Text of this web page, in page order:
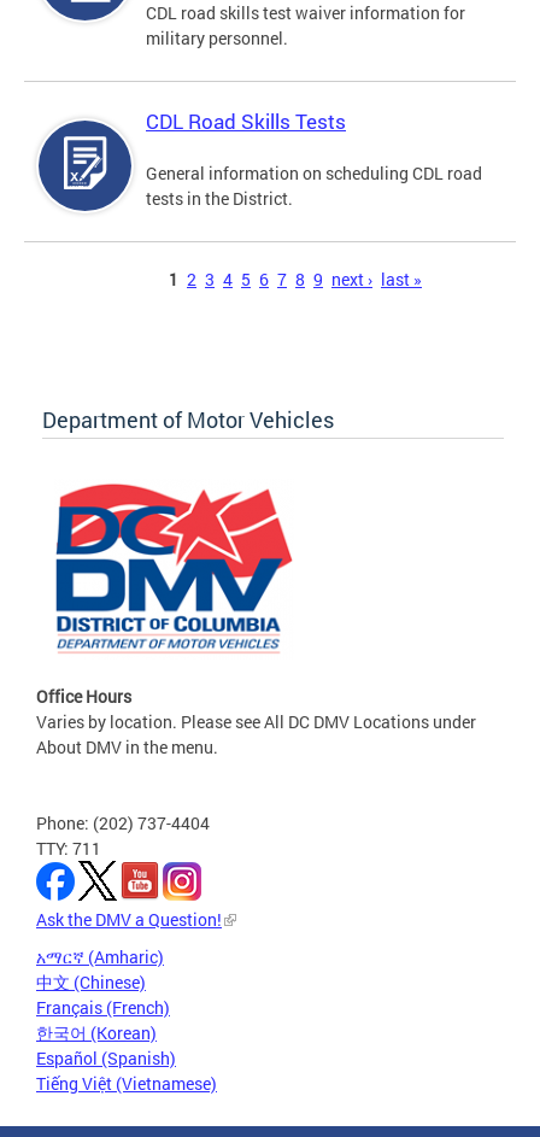
CDL road skills test waiver information for
military personnel.
CDL Road Skills Tests
General information on scheduling CDL road
tests in the District.
1 2 3 4 5 6 7 8 9 next › last »
Department of Motor Vehicles
Office Hours
Varies by location. Please see All DC DMV Locations under
About DMV in the menu.
Phone: (202) 737-4404
TTY: 711
Ask the DMV a Question!
አማርኛ (Amharic)
中文 (Chinese)
Français (French)
한국어 (Korean)
Español (Spanish)
Tiếng Việt (Vietnamese)